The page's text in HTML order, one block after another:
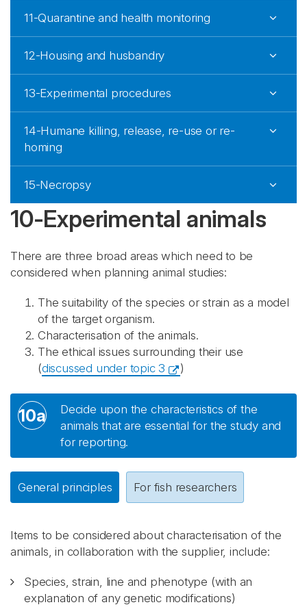
11-Quarantine and health monitoring
12-Housing and husbandry
13-Experimental procedures
14-Humane killing, release, re-use or re-
homing
15-Necropsy
10-Experimental animals
There are three broad areas which need to be
considered when planning animal studies:
The suitability of the species or strain as a model
of the target organism.
Characterisation of the animals.
The ethical issues surrounding their use
(discussed under topic 3 )
10a
Decide upon the characteristics of the
animals that are essential for the study and
for reporting.
General principles For fish researchers
Items to be considered about characterisation of the
animals, in collaboration with the supplier, include:
Species, strain, line and phenotype (with an
explanation of any genetic modifications)